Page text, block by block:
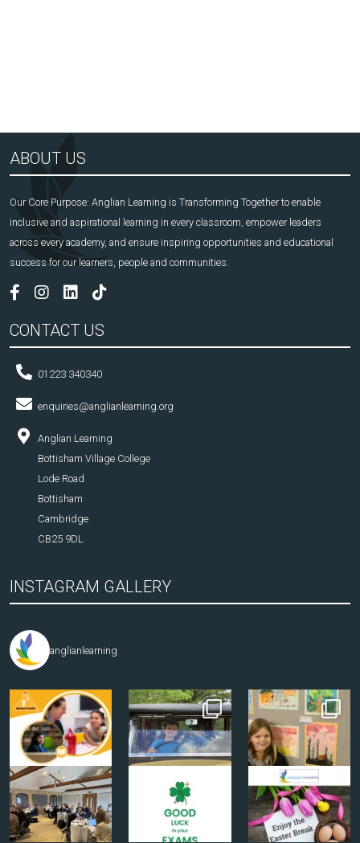
ABOUT US
Our Core Purpose: Anglian Learning is Transforming Together to enable
inclusive and aspirational learning in every classroom, empower leaders
across every academy, and ensure inspiring opportunities and educational
success for our learners, people and communities.
CONTACT US
01223 340340
enquiries@anglianlearning.org
Anglian Learning
Bottisham Village College
Lode Road
Bottisham
Cambridge
CB25 9DL
INSTAGRAM GALLERY
anglianlearning